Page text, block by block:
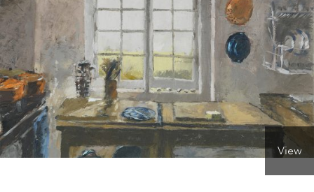
ONLINE ART CLUB
PERSONAL DEVELOPMENT
LIFE DRAWING View